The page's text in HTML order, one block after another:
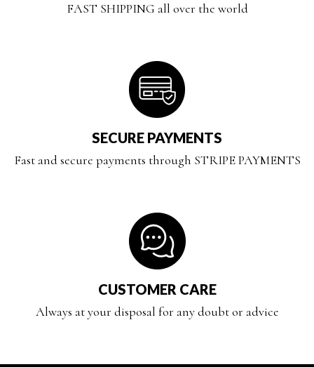
FAST SHIPPING all over the world
SECURE PAYMENTS
Fast and secure payments through STRIPE PAYMENTS
CUSTOMER CARE
Always at your disposal for any doubt or advice